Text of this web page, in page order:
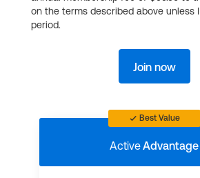
on the terms described above unless
period.
Join now
Best Value
ActiveAdvantage